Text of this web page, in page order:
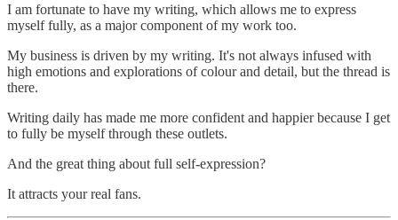
I am fortunate to have my writing, which allows me to express
myself fully, as a major component of my work too.
My business is driven by my writing. It's not always infused with
high emotions and explorations of colour and detail, but the thread is
there.
Writing daily has made me more confident and happier because I get
to fully be myself through these outlets.
And the great thing about full self-expression?
It attracts your real fans.